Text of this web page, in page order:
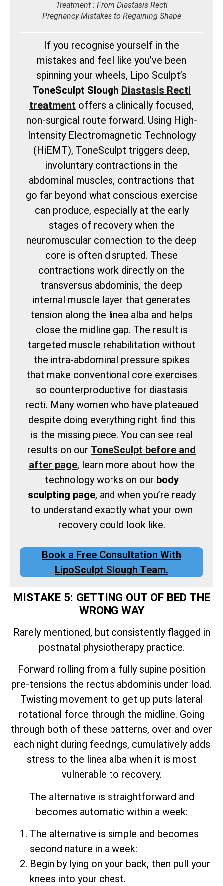
Treatment : From Diastasis Recti
Pregnancy Mistakes to Regaining Shape
If you recognise yourself in the
mistakes and feel like you’ve been
spinning your wheels, Lipo Sculpt’s
ToneSculpt Slough Diastasis Recti
treatment offers a clinically focused,
non-surgical route forward. Using High-
Intensity Electromagnetic Technology
(HiEMT), ToneSculpt triggers deep,
involuntary contractions in the
abdominal muscles, contractions that
go far beyond what conscious exercise
can produce, especially at the early
stages of recovery when the
neuromuscular connection to the deep
core is often disrupted. These
contractions work directly on the
transversus abdominis, the deep
internal muscle layer that generates
tension along the linea alba and helps
close the midline gap. The result is
targeted muscle rehabilitation without
the intra-abdominal pressure spikes
that make conventional core exercises
so counterproductive for diastasis
recti. Many women who have plateaued
despite doing everything right find this
is the missing piece. You can see real
results on our ToneSculpt before and
after page, learn more about how the
technology works on our body
sculpting page, and when you’re ready
to understand exactly what your own
recovery could look like.
Book a Free Consultation With
LipoSculpt Slough Team.
MISTAKE 5: GETTING OUT OF BED THE
WRONG WAY
Rarely mentioned, but consistently flagged in
postnatal physiotherapy practice.
Forward rolling from a fully supine position
pre-tensions the rectus abdominis under load.
Twisting movement to get up puts lateral
rotational force through the midline. Going
through both of these patterns, over and over
each night during feedings, cumulatively adds
stress to the linea alba when it is most
vulnerable to recovery.
The alternative is straightforward and
becomes automatic within a week:
The alternative is simple and becomes
second nature in a week:
Begin by lying on your back, then pull your
knees into your chest.